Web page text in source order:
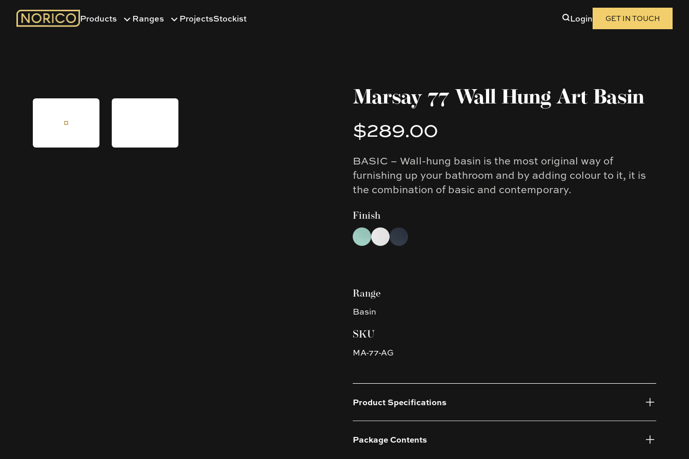
Products Ranges ProjectsStockist Login GET IN TOUCH
Marsay 77 Wall Hung Art Basin
Product information
$289.00
Description
BASIC – Wall-hung basin is the most original way of
furnishing up your bathroom and by adding colour to it, it is
the combination of basic and contemporary.
Finish
Choose a finish
Antique Green
Matte White
Nero Grey
Range
Basin
SKU
MA-77-AG
Product Specifications
Package Contents